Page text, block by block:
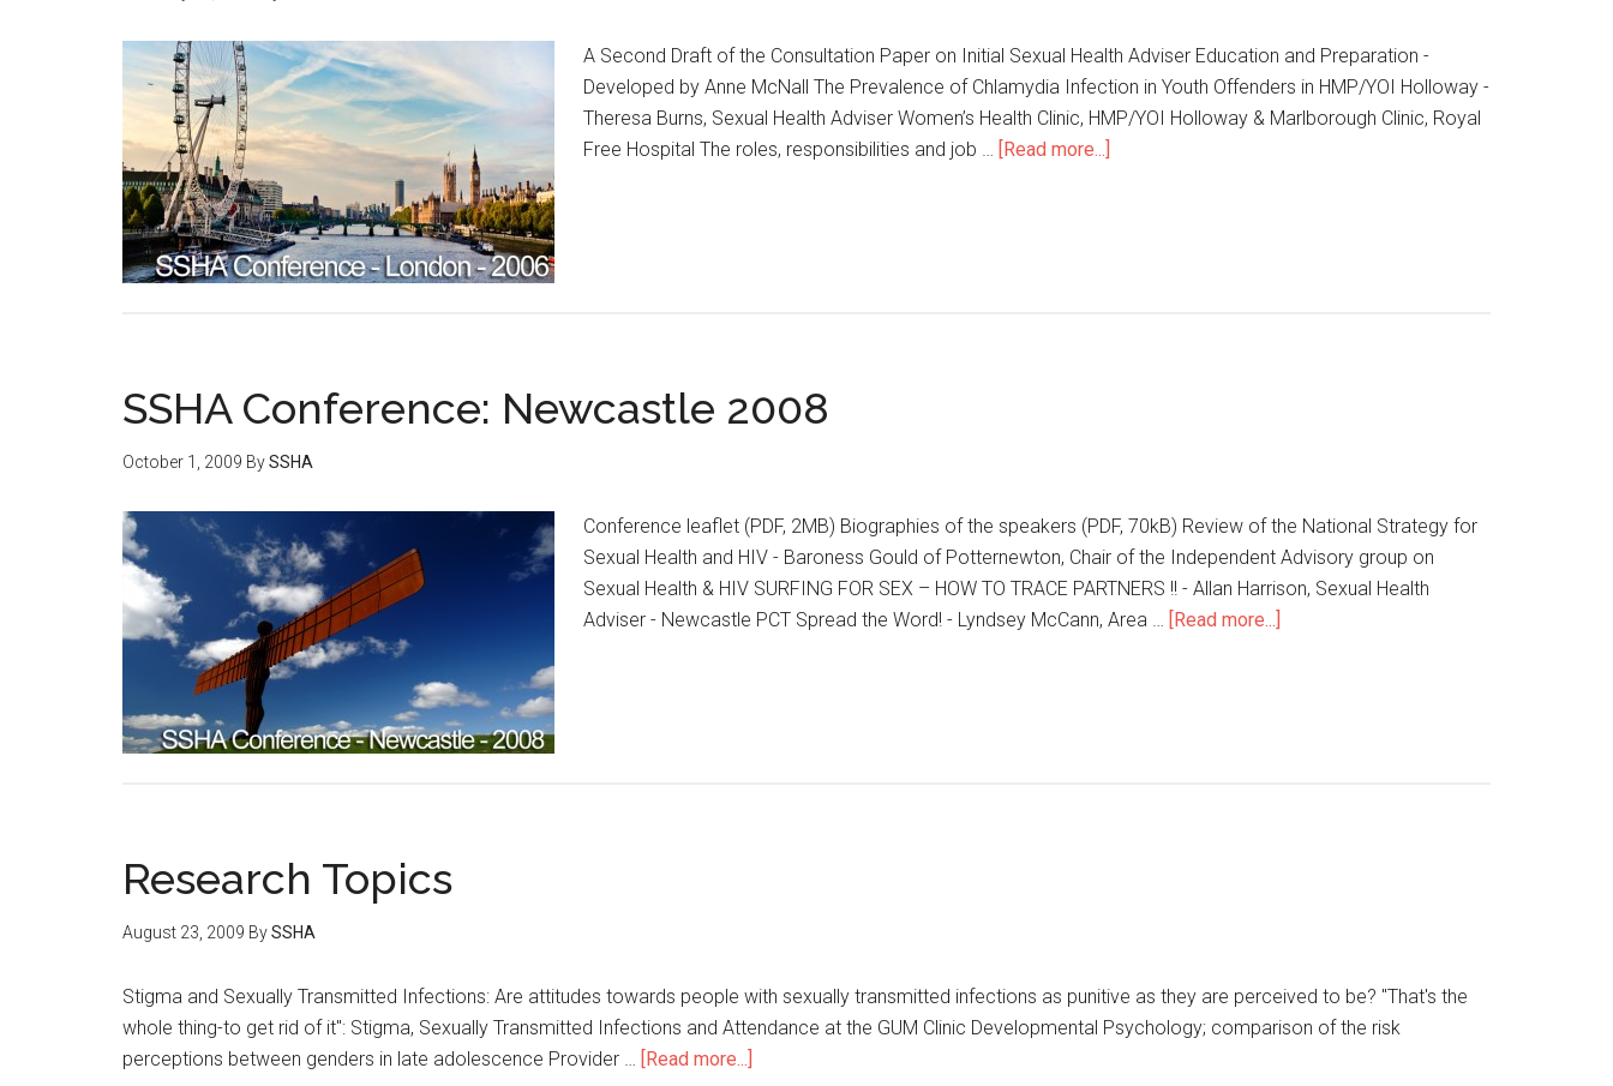
A Second Draft of the Consultation Paper on Initial Sexual Health Adviser Education and Preparation -
Developed by Anne McNall The Prevalence of Chlamydia Infection in Youth Offenders in HMP/YOI Holloway -
Theresa Burns, Sexual Health Adviser Women’s Health Clinic, HMP/YOI Holloway & Marlborough Clinic, Royal
Free Hospital The roles, responsibilities and job … [Read more...]
SSHA Conference: Newcastle 2008
October 1, 2009 BySSHA
Conference leaflet (PDF, 2MB) Biographies of the speakers (PDF, 70kB) Review of the National Strategy for
Sexual Health and HIV - Baroness Gould of Potternewton, Chair of the Independent Advisory group on
Sexual Health & HIV SURFING FOR SEX – HOW TO TRACE PARTNERS !! - Allan Harrison, Sexual Health
Adviser - Newcastle PCT Spread the Word! - Lyndsey McCann, Area … [Read more...]
Research Topics
August 23, 2009 BySSHA
Stigma and Sexually Transmitted Infections: Are attitudes towards people with sexually transmitted infections as punitive as they are perceived to be? "That's the
whole thing-to get rid of it": Stigma, Sexually Transmitted Infections and Attendance at the GUM Clinic Developmental Psychology; comparison of the risk
perceptions between genders in late adolescence Provider … [Read more...]